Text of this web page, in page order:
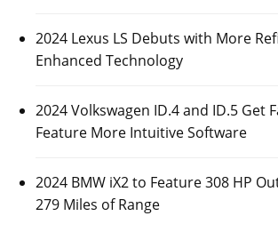
2024 Lexus LS Debuts with More
Enhanced Technology
2024 Volkswagen ID.4 and ID.5 Get
Feature More Intuitive Software
2024 BMW iX2 to Feature 308 HP
279 Miles of Range